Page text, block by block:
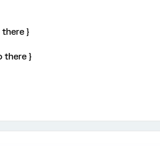
there }
there }